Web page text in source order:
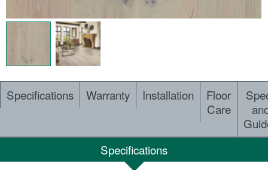
Specifications Warranty Installation
Floor
Care
Specifications